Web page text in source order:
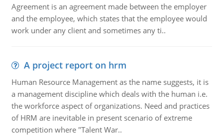
Agreement is an agreement made between the employer
and the employee, which states that the employee would
work under any client and sometimes any ti..
A project report on hrm
Human Resource Management as the name suggests, it is
a management discipline which deals with the human i.e.
the workforce aspect of organizations. Need and practices
of HRM are inevitable in present scenario of extreme
competition where "Talent War..